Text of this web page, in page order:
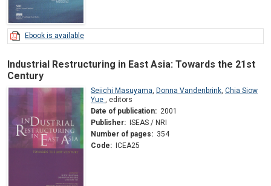
Ebook is available
Industrial Restructuring in East Asia: Towards the 21st
Century
Seiichi Masuyama Donna Vandenbrink Chia Siow
Yue
editors
Date of publication: 2001
Publisher: ISEAS / NRI
Number of pages: 354
Code: ICEA25